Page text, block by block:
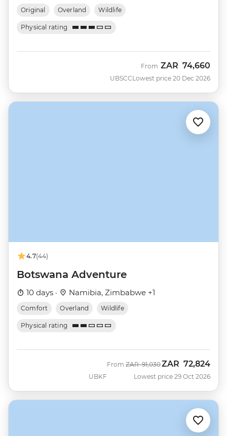
Original Overland Wildlife
Physical rating
UBSCC
From ZAR 74,660
Lowest price 20 Dec 2026
4.7(44)
Botswana Adventure
10 days · Namibia, Zimbabwe +1
Comfort Overland Wildlife
Physical rating
UBKF
From Was
ZAR 91,030Now
ZAR 72,824
Lowest price 29 Oct 2026